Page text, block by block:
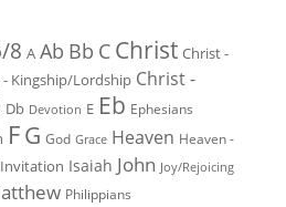
8 A Ab Bb C Christ Christ -
- Kingship/Lordship Christ -
Db Devotion E Eb Ephesians
FG God Grace Heaven Heaven -
Invitation Isaiah John Joy/Rejoicing
Philippians